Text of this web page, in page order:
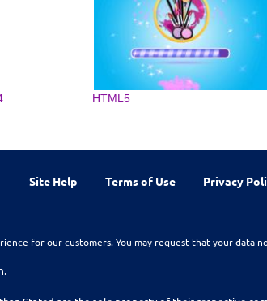
HTML5
Site Help Terms of Use Privacy
for our customers. You may request that your data